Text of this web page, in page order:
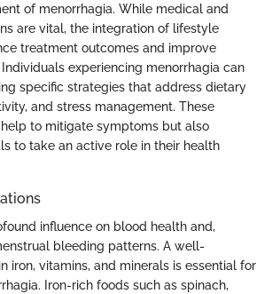
of menorrhagia. While medical and
are vital, the integration of lifestyle
treatment outcomes and improve
experiencing menorrhagia can
specific strategies that address dietary
and stress management. These
to mitigate symptoms but also
to take an active role in their health
influence on blood health and,
bleeding patterns. A well-
iron, vitamins, and minerals is essential for
Iron-rich foods such as spinach,